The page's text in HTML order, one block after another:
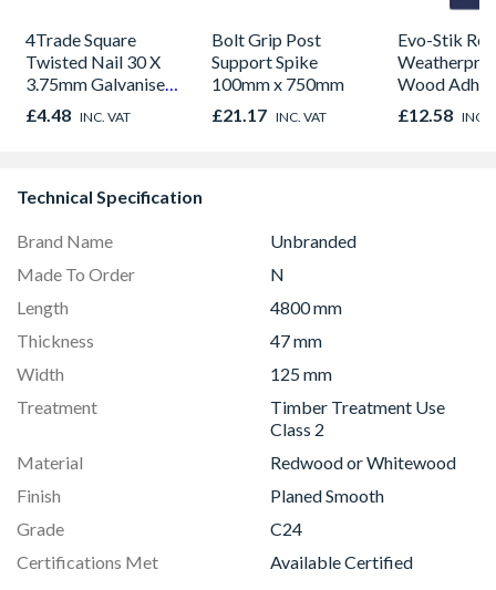
4Trade Square
Twisted Nail 30 X
3.75mm Galvanised
500g
£4.48 INC. VAT
Bolt Grip Post
Support Spike
100mm x 750mm
£21.17 INC. VAT
Evo-Stik
Wood
500ml
£12.58 INC.
Technical Specification
Brand Name
Unbranded
Made To Order
N
Length
4800 mm
Thickness
47 mm
Width
125 mm
Treatment
Timber Treatment Use
Class 2
Material
Redwood or Whitewood
Finish
Planed Smooth
Grade
C24
Certifications Met
Available Certified